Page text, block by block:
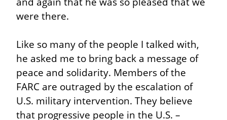
were there.
Like so many of the people I talked with,
he asked me to bring back a message of
peace and solidarity. Members of the
FARC are outraged by the escalation of
U.S. military intervention. They believe
that progressive people in the U.S. –